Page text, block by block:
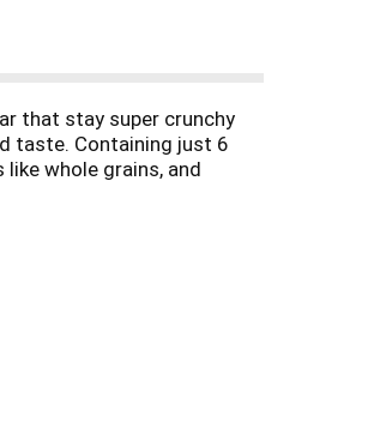
that stay super crunchy
taste. Containing just 6
whole grains, and
why we say no to the